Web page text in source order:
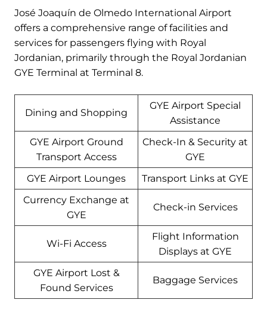
José Joaquín de Olmedo International Airport
offers a comprehensive range of facilities and
services for passengers flying with Royal
Jordanian, primarily through the Royal Jordanian
GYE Terminal at Terminal 8.
Dining and Shopping
GYE Airport Special
Assistance
GYE Airport Ground
Transport Access
Check-In & Security at
GYE
GYE Airport Lounges
Transport Links at GYE
Currency Exchange at
GYE
Check-in Services
Wi-Fi Access
Flight Information
Displays at GYE
GYE Airport Lost &
Found Services
Baggage Services